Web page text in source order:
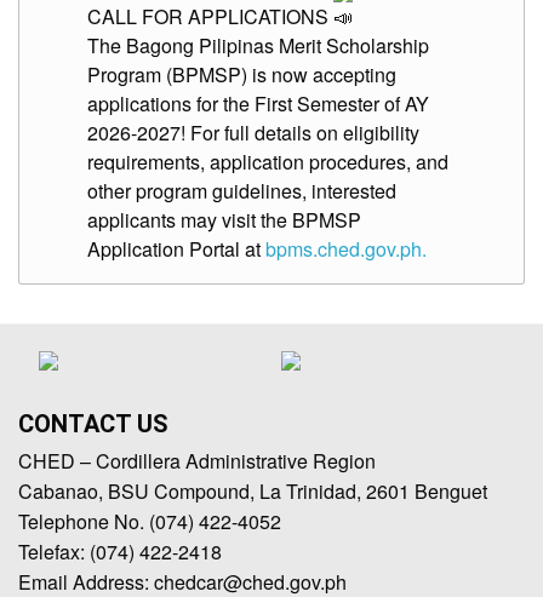
CALL FOR APPLICATIONS
The Bagong Pilipinas Merit Scholarship
Program (BPMSP) is now accepting
applications for the First Semester of AY
2026-2027! For full details on eligibility
requirements, application procedures, and
other program guidelines, interested
applicants may visit the BPMSP
Application Portal atbpms.ched.gov.ph.
CONTACT US
CHED – Cordillera Administrative Region
Cabanao, BSU Compound, La Trinidad, 2601 Benguet
Telephone No. (074) 422-4052
Telefax: (074) 422-2418
Email Address: chedcar@ched.gov.ph